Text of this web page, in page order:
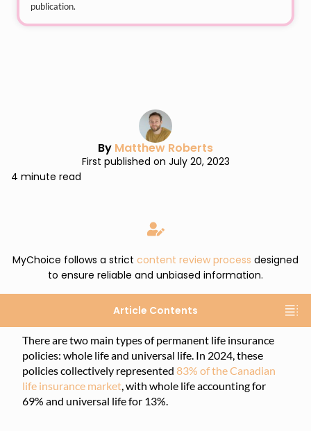
publication.
By Matthew Roberts
First published on July 20, 2023
4 minute read
MyChoice follows a strict content review process designed
to ensure reliable and unbiased information.
Article Contents
There are two main types of permanent life insurance
policies: whole life and universal life. In 2024, these
policies collectively represented 83% of the Canadian
life insurance market, with whole life accounting for
69% and universal life for 13%.